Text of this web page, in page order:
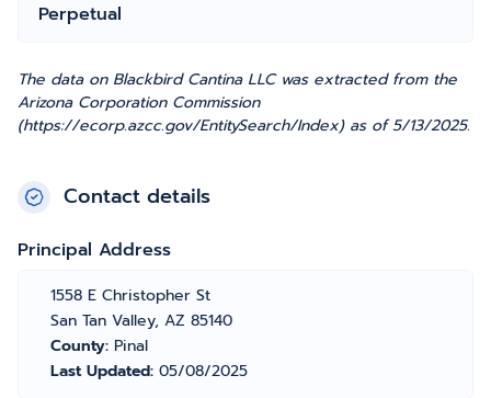
Perpetual
The data on Blackbird Cantina LLC was extracted from the
Arizona Corporation Commission
(https://ecorp.azcc.gov/EntitySearch/Index) as of 5/13/2025.
Contact details
Principal Address
1558 E Christopher St
San Tan Valley, AZ 85140
County: Pinal
Last Updated: 05/08/2025